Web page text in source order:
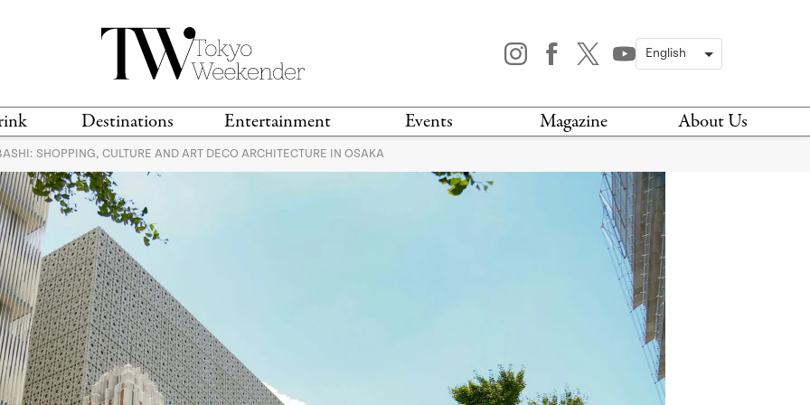
Destinations Entertainment Events Magazine About Us
&
TRAVEL GUIDES
LOCATIONS
ANIME & MANGA
THIS WEEK
SHOPPING, CULTURE AND ART DECO ARCHITECTURE IN OSAKA